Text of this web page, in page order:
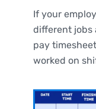
If your
different jobs
pay
worked on